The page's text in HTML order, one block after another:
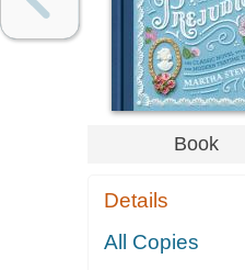
Book
Details
All Copies